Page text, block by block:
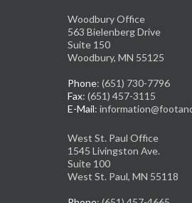
Woodbury Office
563 Bielenberg Drive
Suite 150
Woodbury, MN 55125
Phone: (651) 730-7796
Fax: (651) 457-3115
E-Mail:
West St. Paul Office
1545 Livingston Ave.
Suite 100
West St. Paul, MN 55118